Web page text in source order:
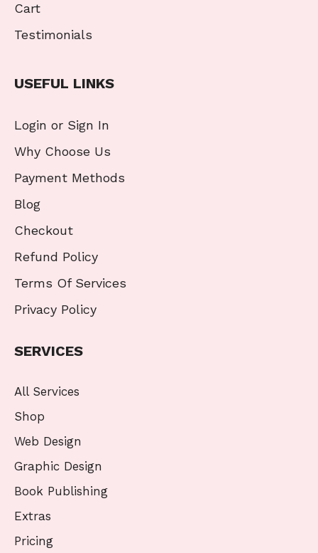
Cart
Testimonials
USEFUL LINKS
Login or Sign In
Why Choose Us
Payment Methods
Blog
Checkout
Refund Policy
Terms Of Services
Privacy Policy
SERVICES
All Services
Shop
Web Design
Graphic Design
Book Publishing
Extras
Pricing